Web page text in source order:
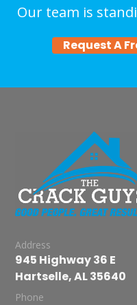
Our team is
Request A
Address
945 Highway 36 E
Hartselle, AL 35640
Phone